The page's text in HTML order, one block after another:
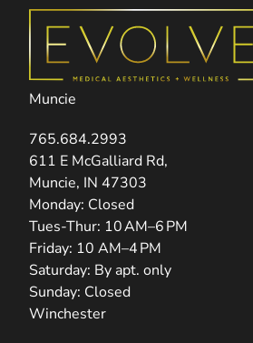
Muncie
765.684.2993
611 E McGalliard Rd,
Muncie, IN 47303
(opens in new tab)
Monday: Closed
Tues-Thur: 10 AM–6 PM
Friday: 10 AM–4 PM
Saturday: By apt. only
Sunday: Closed
Winchester